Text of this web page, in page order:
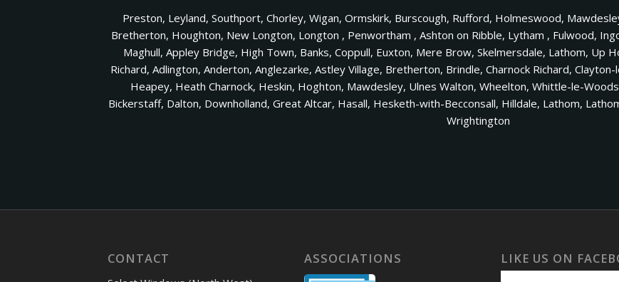
Preston, Leyland, Southport, Chorley, Wigan, Ormskirk, Burscough, Rufford, Holmeswood,
Bretherton, Houghton, New Longton, Longton , Penwortham , Ashton on Ribble, Lytham , Fulwood,
Maghull, Appley Bridge, High Town, Banks, Coppull, Euxton, Mere Brow, Skelmersdale, Lathom, Up
Richard, Adlington, Anderton, Anglezarke, Astley Village, Bretherton, Brindle, Charnock Richard,
Heapey, Heath Charnock, Heskin, Hoghton, Mawdesley, Ulnes Walton, Wheelton, Whittle-le-
Bickerstaff, Dalton, Downholland, Great Altcar, Hasall, Hesketh-with-Becconsall, Hilldale, Lathom,
Wrightington
CONTACT ASSOCIATIONS LIKE US ON